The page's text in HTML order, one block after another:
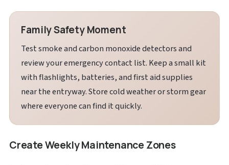
Family Safety Moment
Test smoke and carbon monoxide detectors and
review your emergency contact list. Keep a small kit
with flashlights, batteries, and first aid supplies
near the entryway. Store cold weather or storm gear
where everyone can find it quickly.
Create Weekly Maintenance Zones